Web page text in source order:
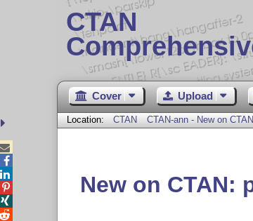
CTAN
Cover Upload
Location: CTAN CTAN-ann - New on
New on CTAN:



